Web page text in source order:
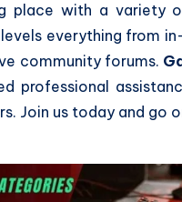
place with a variety
everything from
community forums.
professional
Join us today and go